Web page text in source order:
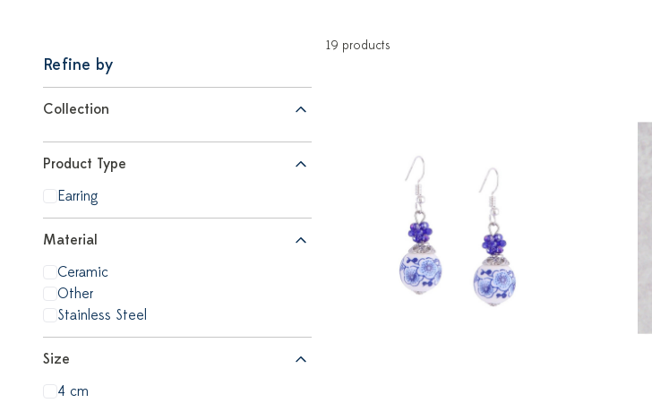
Refine by
Collection
Product Type
Earring
Material
Ceramic
Other
Stainless Steel
Size
4 cm
19 products